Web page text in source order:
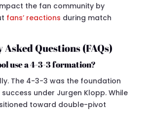
the fan community by
fans’ reactions during match
Questions (FAQs)
use a 4-3-3 formation?
The 4-3-3 was the foundation
success under Jurgen Klopp. While
toward double-pivot